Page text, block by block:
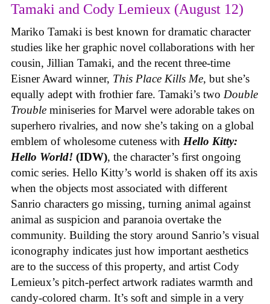
Tamaki and Cody Lemieux (August 12)
Mariko Tamaki is best known for dramatic character
studies like her graphic novel collaborations with her
cousin, Jillian Tamaki, and the recent three-time
Eisner Award winner, This Place Kills Me, but she’s
equally adept with frothier fare. Tamaki’s two Double
Trouble miniseries for Marvel were adorable takes on
superhero rivalries, and now she’s taking on a global
emblem of wholesome cuteness with Hello Kitty:
Hello World! (IDW), the character’s first ongoing
comic series. Hello Kitty’s world is shaken off its axis
when the objects most associated with different
Sanrio characters go missing, turning animal against
animal as suspicion and paranoia overtake the
community. Building the story around Sanrio’s visual
iconography indicates just how important aesthetics
are to the success of this property, and artist Cody
Lemieux’s pitch-perfect artwork radiates warmth and
candy-colored charm. It’s soft and simple in a very